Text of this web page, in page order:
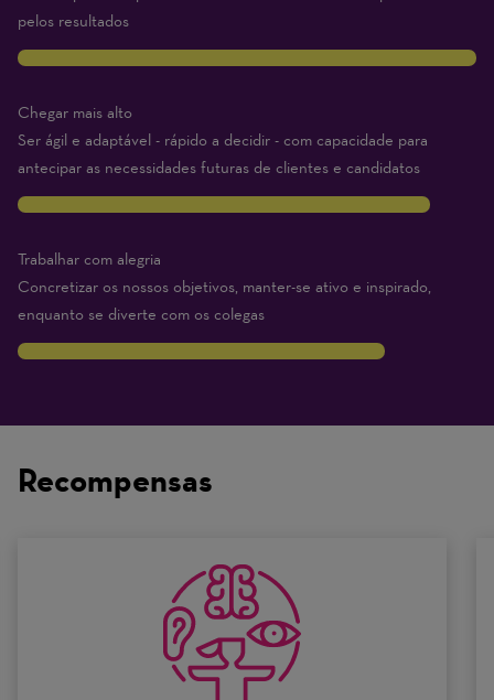
pelos resultados
10
Chegar mais alto
Ser ágil e adaptável - rápido a decidir - com capacidade para
antecipar as necessidades futuras de clientes e candidatos
9
Trabalhar com alegria
Concretizar os nossos objetivos, manter-se ativo e inspirado,
enquanto se diverte com os colegas
8
are
a
Recompensas